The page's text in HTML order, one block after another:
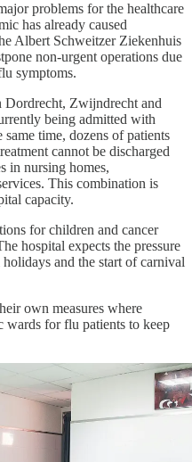
problems for the healthcare
has already caused
Albert Schweitzer Ziekenhuis
non-urgent operations due
symptoms.
Dordrecht, Zwijndrecht and
being admitted with
time, dozens of patients
cannot be discharged
in nursing homes,
This combination is
capacity.
for children and cancer
hospital expects the pressure
and the start of carnival
own measures where
wards for flu patients to keep